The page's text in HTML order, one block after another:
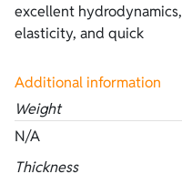
excellent hydrodynamics,
elasticity, and quick
Additional information
Weight
N/A
Thickness